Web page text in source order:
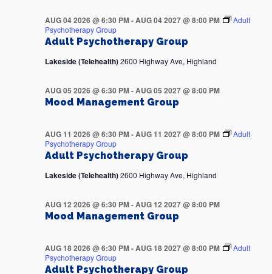
Adult Psychotherapy Group
AUG 04 2026 @ 6:30 PM-AUG 04 2027 @ 8:00 PM
Adult
Psychotherapy Group
Lakeside (Telehealth)2600 Highway Ave, Highland
Mood Management Group
AUG 05 2026 @ 6:30 PM-AUG 05 2027 @ 8:00 PM
Adult Psychotherapy Group
AUG 11 2026 @ 6:30 PM-AUG 11 2027 @ 8:00 PM
Adult
Psychotherapy Group
Lakeside (Telehealth)2600 Highway Ave, Highland
Mood Management Group
AUG 12 2026 @ 6:30 PM-AUG 12 2027 @ 8:00 PM
Adult Psychotherapy Group
AUG 18 2026 @ 6:30 PM-AUG 18 2027 @ 8:00 PM
Adult
Psychotherapy Group